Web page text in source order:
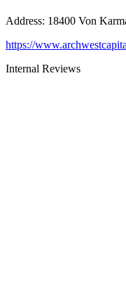
Address: 18400 Von
https://
Internal Reviews